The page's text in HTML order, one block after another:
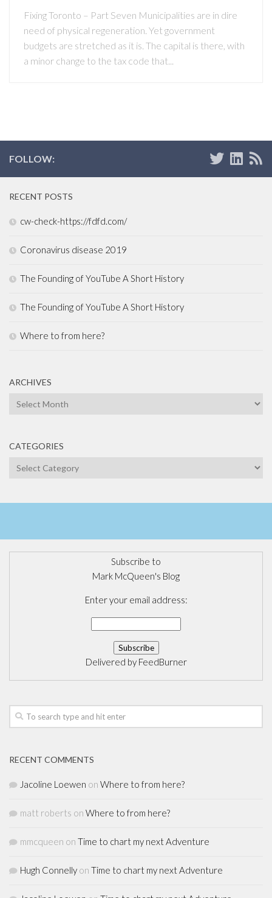
Fixing Toronto – Part Seven Municipalities are in dire
need of physical regeneration. Yet government
budgets are stretched as it is. The capital is there, with
a minor change to the tax code that...
FOLLOW:
RECENT POSTS
cw-check-https://fdfd.com/
Coronavirus disease 2019
The Founding of YouTube A Short History
The Founding of YouTube A Short History
Where to from here?
ARCHIVES
Archives
CATEGORIES
Categories
Subscribe to
Mark McQueen's Blog
Enter your email address:
Delivered by FeedBurner
RECENT COMMENTS
Jacoline Loewen on Where to from here?
matt roberts on Where to from here?
mmcqueen on Time to chart my next Adventure
Hugh Connelly on Time to chart my next Adventure